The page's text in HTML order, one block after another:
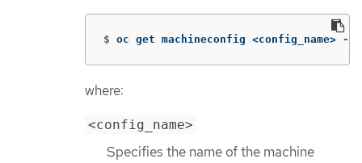
$ oc get machineconfig <config_name> -o
where:
<config_name>
Specifies the name of the machine